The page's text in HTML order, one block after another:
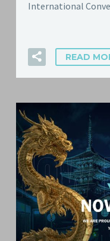
International
READ